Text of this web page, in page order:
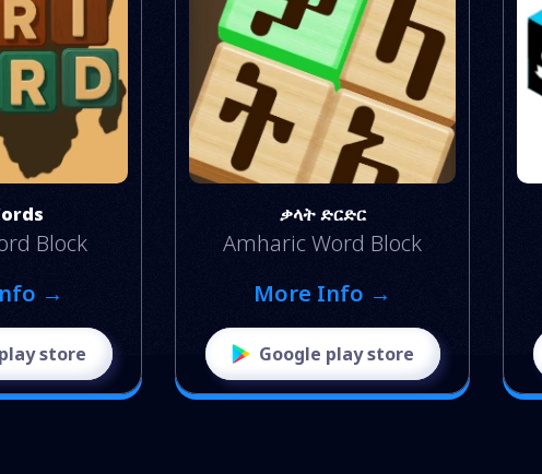
Block
→
store
ቃላት ድርድር
Amharic Word Block
More Info →
Google play store